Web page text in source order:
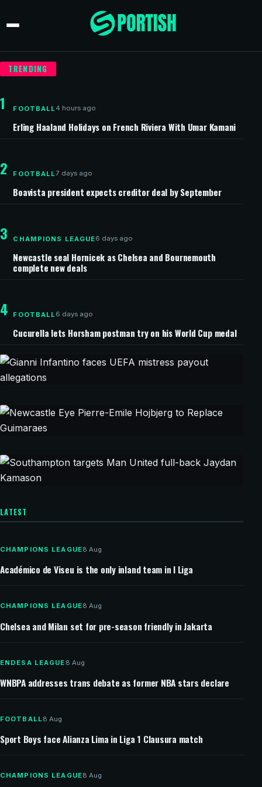
TRENDING
1 FOOTBALL4 hours ago
Erling Haaland Holidays on French Riviera With Umar Kamani
2 FOOTBALL7 days ago
Boavista president expects creditor deal by September
3 CHAMPIONS LEAGUE6 days ago
Newcastle seal Hornicek as Chelsea and Bournemouth
complete new deals
4 FOOTBALL6 days ago
Cucurella lets Horsham postman try on his World Cup medal
CHAMPIONS LEAGUE
Gianni Infantino faces UEFA mistress
CHAMPIONS LEAGUE
Newcastle Eye Pierre-Emile Hojbjerg to Replace
LATEST
CHAMPIONS LEAGUE8 Aug
Académico de Viseu is the only inland team in I Liga
CHAMPIONS LEAGUE8 Aug
Chelsea and Milan set for pre-season friendly in Jakarta
ENDESA LEAGUE 8 Aug
WNBPA addresses trans debate as former NBA stars declare
FOOTBALL 8 Aug
Sport Boys face Alianza Lima in Liga 1 Clausura match
CHAMPIONS LEAGUE8 Aug